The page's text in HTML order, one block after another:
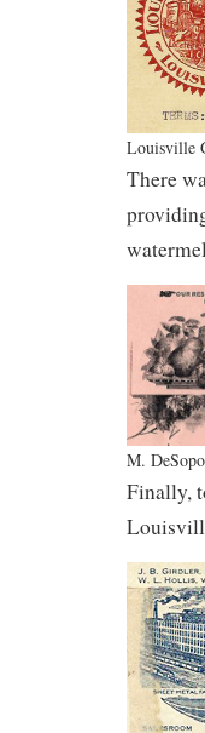
Louisville
There
M.
Finally,